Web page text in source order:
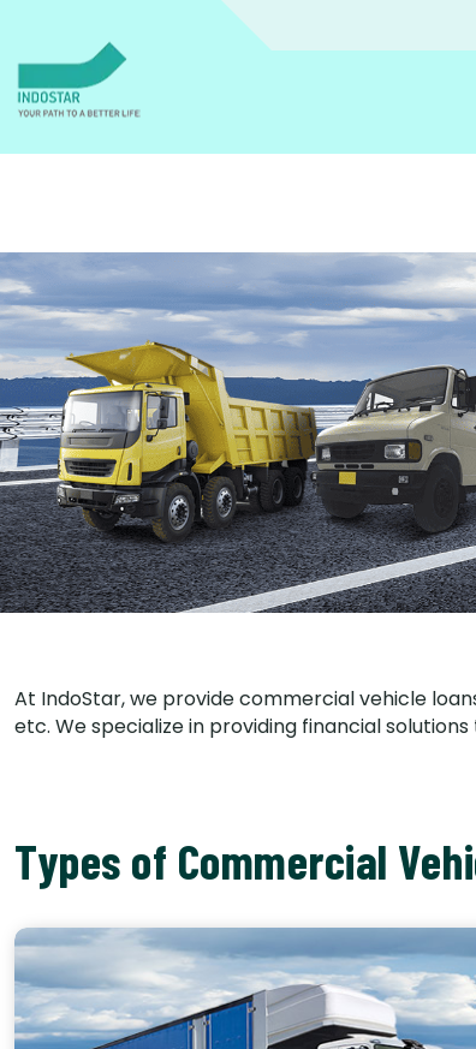
At IndoStar, we provide commercial vehicle
etc. We specialize in providing financial
Types of Commercial